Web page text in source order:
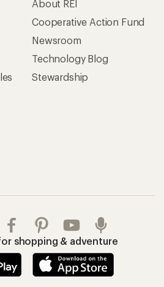
About REI
Cooperative Action Fund
Newsroom
Technology Blog
Stewardship
shopping & adventure